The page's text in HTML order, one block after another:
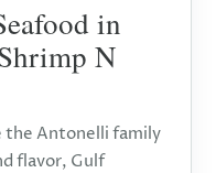
in
N
the Antonelli family
flavor, Gulf